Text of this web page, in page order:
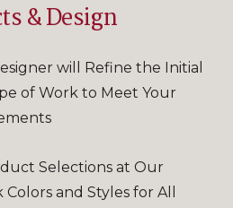
& Design
will Refine the Initial
of Work to Meet Your
Selections at Our
and Styles for All